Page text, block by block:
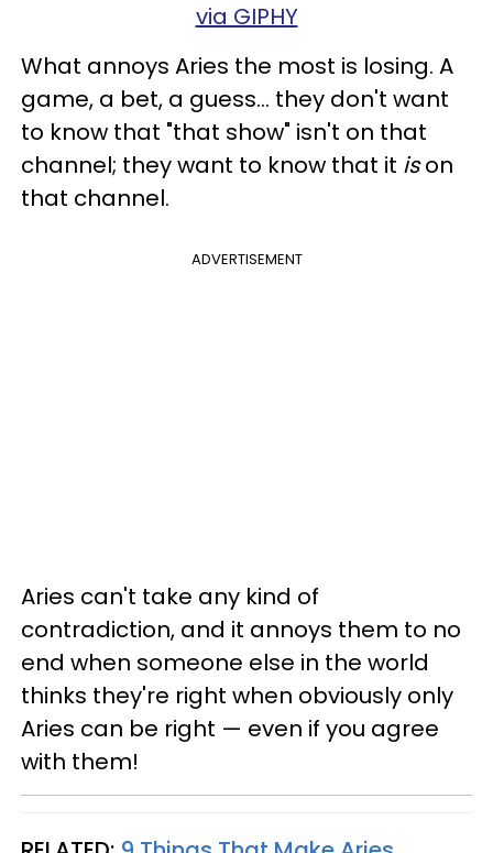
via GIPHY
What annoys Aries the most is losing. A
game, a bet, a guess... they don't want
to know that "that show" isn't on that
channel; they want to know that it ison
that channel.
ADVERTISEMENT
Aries can't take any kind of
contradiction, and it annoys them to no
end when someone else in the world
thinks they're right when obviously only
Aries can be right — even if you agree
with them!